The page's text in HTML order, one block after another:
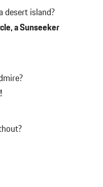
desert island?
a Sunseeker